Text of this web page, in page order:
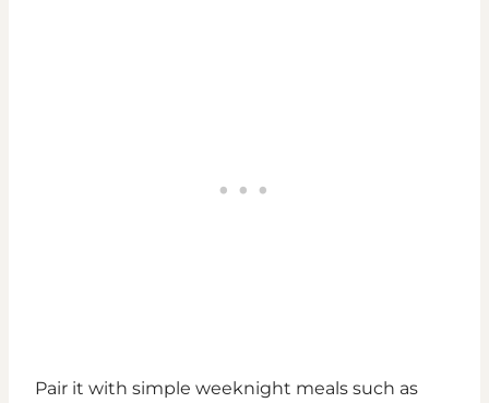
Pair it with simple weeknight meals such as